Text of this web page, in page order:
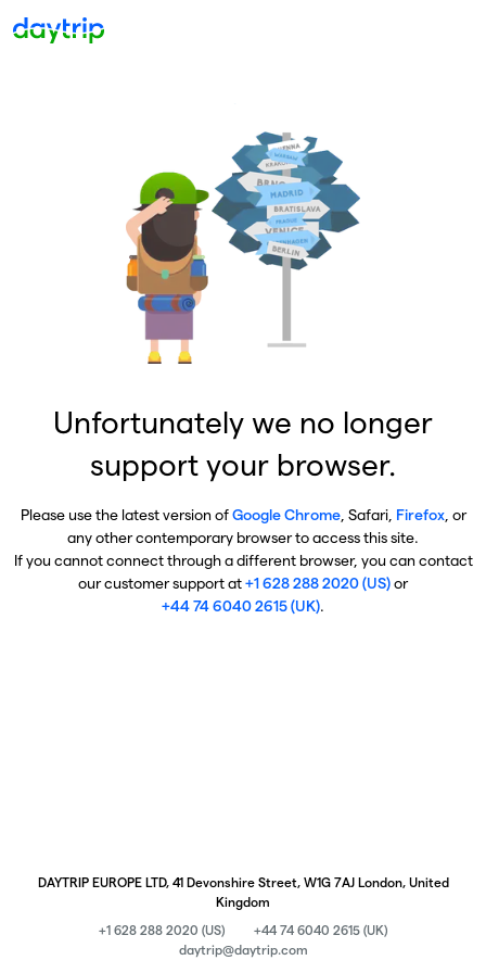
Unfortunately we no longer
support your browser.
Please use the latest version ofGoogle Chrome, Safari, Firefox, or
any other contemporary browser to access this site.
If you cannot connect through a different browser, you can contact
our customer support at+1 628 288 2020 (US)or
+44 74 6040 2615 (UK).
DAYTRIP EUROPE LTD, 41 Devonshire Street, W1G 7AJ London, United
Kingdom
+1 628 288 2020 (US)
+44 74 6040 2615 (UK)
daytrip@daytrip.com